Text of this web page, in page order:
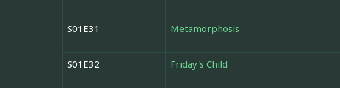
S01E31 Metamorphosis
S01E32 Friday's Child